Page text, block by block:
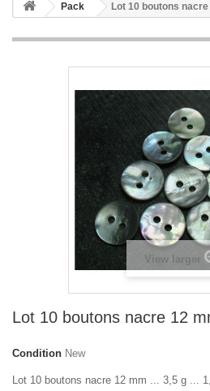
Pack Lot 10 boutons
View larger
Lot 10 boutons nacre 12
Condition New
Lot 10 boutons nacre 12 mm ... 3,5 g ...